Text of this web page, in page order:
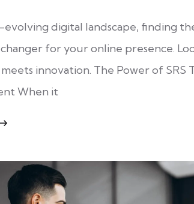
digital landscape, finding
for your online presence.
innovation. The Power of SRS
When it